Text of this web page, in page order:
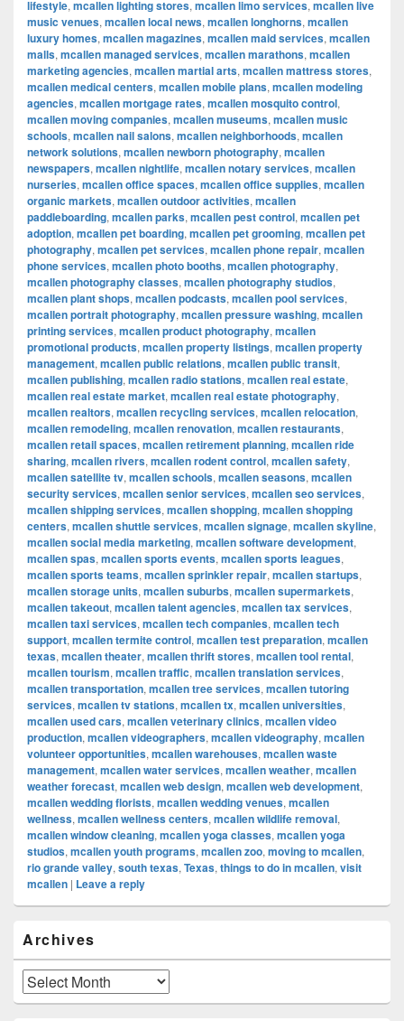
lifestyle, mcallen lighting stores, mcallen limo services, mcallen live
music venues, mcallen local news, mcallen longhorns, mcallen
luxury homes, mcallen magazines, mcallen maid services, mcallen
malls, mcallen managed services, mcallen marathons, mcallen
marketing agencies, mcallen martial arts, mcallen mattress stores,
mcallen medical centers, mcallen mobile plans, mcallen modeling
agencies, mcallen mortgage rates, mcallen mosquito control,
mcallen moving companies, mcallen museums, mcallen music
schools, mcallen nail salons, mcallen neighborhoods, mcallen
network solutions, mcallen newborn photography, mcallen
newspapers, mcallen nightlife, mcallen notary services, mcallen
nurseries, mcallen office spaces, mcallen office supplies, mcallen
organic markets, mcallen outdoor activities, mcallen
paddleboarding, mcallen parks, mcallen pest control, mcallen pet
adoption, mcallen pet boarding, mcallen pet grooming, mcallen pet
photography, mcallen pet services, mcallen phone repair, mcallen
phone services, mcallen photo booths, mcallen photography,
mcallen photography classes, mcallen photography studios,
mcallen plant shops, mcallen podcasts, mcallen pool services,
mcallen portrait photography, mcallen pressure washing, mcallen
printing services, mcallen product photography, mcallen
promotional products, mcallen property listings, mcallen property
management, mcallen public relations, mcallen public transit,
mcallen publishing, mcallen radio stations, mcallen real estate,
mcallen real estate market, mcallen real estate photography,
mcallen realtors, mcallen recycling services, mcallen relocation,
mcallen remodeling, mcallen renovation, mcallen restaurants,
mcallen retail spaces, mcallen retirement planning, mcallen ride
sharing, mcallen rivers, mcallen rodent control, mcallen safety,
mcallen satellite tv, mcallen schools, mcallen seasons, mcallen
security services, mcallen senior services, mcallen seo services,
mcallen shipping services, mcallen shopping, mcallen shopping
centers, mcallen shuttle services, mcallen signage, mcallen skyline,
mcallen social media marketing, mcallen software development,
mcallen spas, mcallen sports events, mcallen sports leagues,
mcallen sports teams, mcallen sprinkler repair, mcallen startups,
mcallen storage units, mcallen suburbs, mcallen supermarkets,
mcallen takeout, mcallen talent agencies, mcallen tax services,
mcallen taxi services, mcallen tech companies, mcallen tech
support, mcallen termite control, mcallen test preparation, mcallen
texas, mcallen theater, mcallen thrift stores, mcallen tool rental,
mcallen tourism, mcallen traffic, mcallen translation services,
mcallen transportation, mcallen tree services, mcallen tutoring
services, mcallen tv stations, mcallen tx, mcallen universities,
mcallen used cars, mcallen veterinary clinics, mcallen video
production, mcallen videographers, mcallen videography, mcallen
volunteer opportunities, mcallen warehouses, mcallen waste
management, mcallen water services, mcallen weather, mcallen
weather forecast, mcallen web design, mcallen web development,
mcallen wedding florists, mcallen wedding venues, mcallen
wellness, mcallen wellness centers, mcallen wildlife removal,
mcallen window cleaning, mcallen yoga classes, mcallen yoga
studios, mcallen youth programs, mcallen zoo, moving to mcallen,
rio grande valley, south texas, Texas, things to do in mcallen, visit
mcallen | Leave a reply
Sidebar
Widget
Area
Archives
Archives